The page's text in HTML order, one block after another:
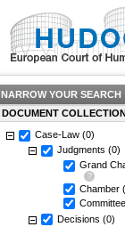
NARROW YOUR SEARCH
DOCUMENT
Case-Law (0)
Judgments (0)
Grand
Chamber
Committee
Decisions (0)